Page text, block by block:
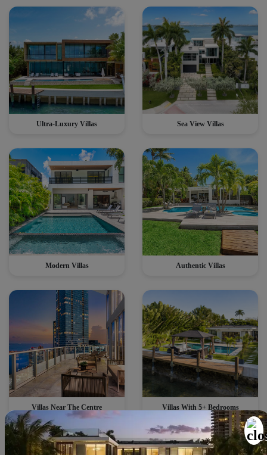
Ultra-Luxury Villas Sea View Villas
Modern Villas Authentic Villas
Villas Near The Centre Villas With 5+ Bedrooms